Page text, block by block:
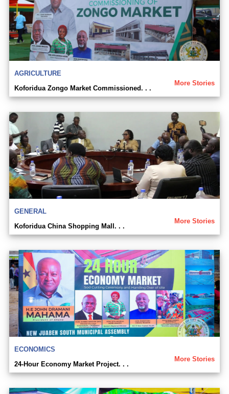
AGRICULTURE
More Stories
Koforidua Zongo Market Commissioned. . .
GENERAL
More Stories
Koforidua China Shopping Mall. . .
ECONOMICS
More Stories
24-Hour Economy Market Project. . .